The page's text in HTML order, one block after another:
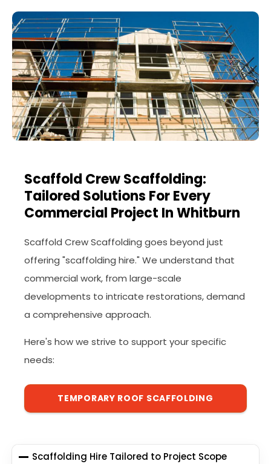
Scaffold Crew Scaffolding:
Tailored Solutions For Every
Commercial Project In Whitburn
Scaffold Crew Scaffolding goes beyond just
offering "scaffolding hire." We understand that
commercial work, from large-scale
developments to intricate restorations, demand
a comprehensive approach.
Here's how we strive to support your specific
needs:
TEMPORARY ROOF SCAFFOLDING
Scaffolding Hire Tailored to Project Scope